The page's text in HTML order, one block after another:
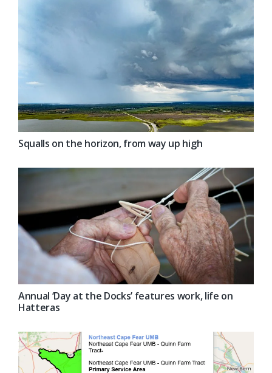
Squalls on the horizon, from way up high
Annual ‘Day at the Docks’ features work, life on
Hatteras